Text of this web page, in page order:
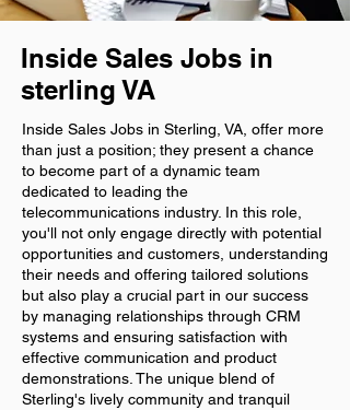
Inside Sales Jobs in
sterling VA
Inside Sales Jobs in Sterling, VA, offer more
than just a position; they present a chance
to become part of a dynamic team
dedicated to leading the
telecommunications industry. In this role,
you'll not only engage directly with potential
opportunities and customers, understanding
their needs and offering tailored solutions
but also play a crucial part in our success
by managing relationships through CRM
systems and ensuring satisfaction with
effective communication and product
demonstrations. The unique blend of
Sterling's lively community and tranquil